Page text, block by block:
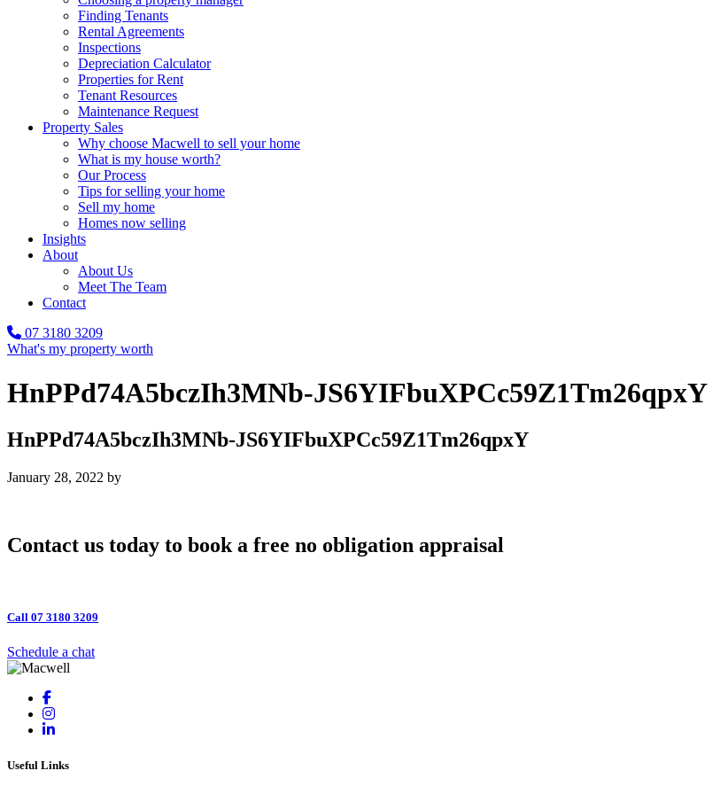
Finding Tenants
Rental Agreements
Inspections
Depreciation Calculator
Properties for Rent
Tenant Resources
Maintenance Request
Property Sales
Why choose Macwell to sell your home
What is my house worth?
Our Process
Tips for selling your home
Sell my home
Homes now selling
Insights
About
About Us
Meet The Team
Contact
07 3180 3209
What's my property worth
HnPPd74A5bczIh3MNb-JS6YIFbuXPCc59Z1Tm26qpxY
HnPPd74A5bczIh3MNb-JS6YIFbuXPCc59Z1Tm26qpxY
January 28, 2022 by
Contact us today to book a free no obligation appraisal
Call 07 3180 3209
Schedule a chat
Useful Links